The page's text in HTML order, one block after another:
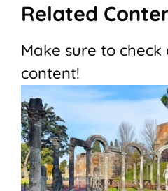
Related
Make sure to
content!